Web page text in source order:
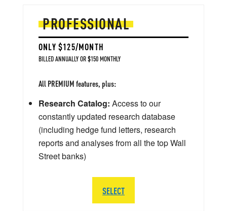
PROFESSIONAL
ONLY $125/MONTH
BILLED ANNUALLY OR $150 MONTHLY
All PREMIUM features, plus:
Research Catalog: Access to our
constantly updated research database
(including hedge fund letters, research
reports and analyses from all the top Wall
Street banks)
SELECT